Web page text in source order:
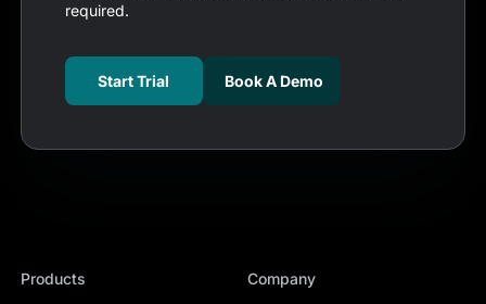
required.
Start Trial Book A Demo
Products Company